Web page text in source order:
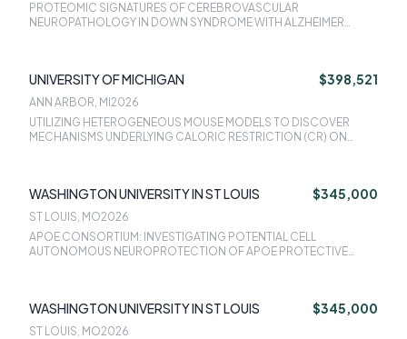
PROTEOMIC SIGNATURES OF CEREBROVASCULAR
NEUROPATHOLOGY IN DOWN SYNDROME WITH ALZHEIMER
UNIVERSITY OF MICHIGAN $398,521
ANN ARBOR, MI 2026
UTILIZING HETEROGENEOUS MOUSE MODELS TO DISCOVER
MECHANISMS UNDERLYING CALORIC RESTRICTION (CR) ON
WASHINGTON UNIVERSITY IN ST LOUIS $345,000
ST LOUIS, MO2026
APOE CONSORTIUM: INVESTIGATING POTENTIAL CELL
AUTONOMOUS NEUROPROTECTION OF APOE PROTECTIVE
WASHINGTON UNIVERSITY IN ST LOUIS $345,000
ST LOUIS, MO2026